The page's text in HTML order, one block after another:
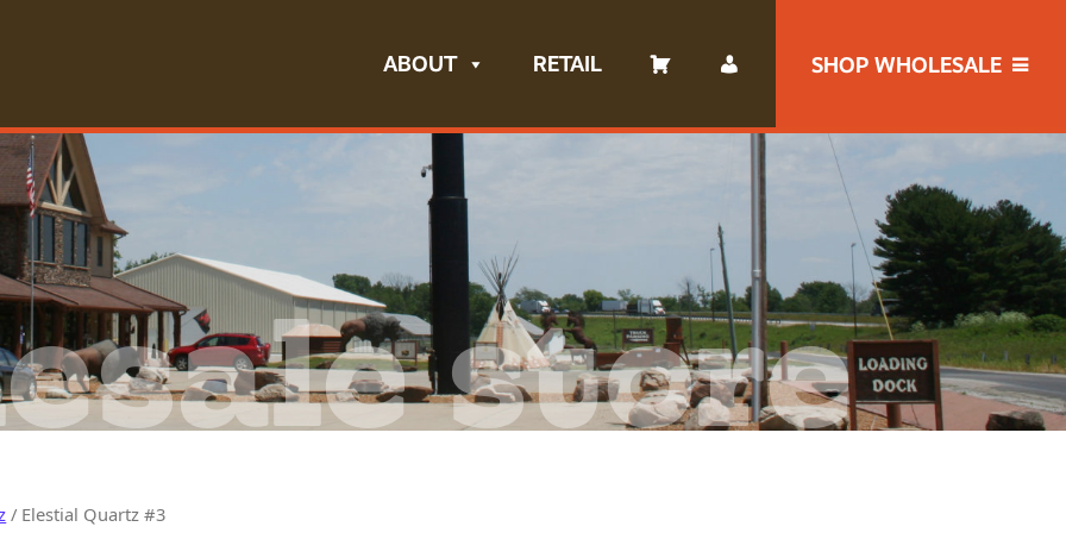
ABOUT RETAIL SHOP WHOLESALE
store
/ Elestial Quartz #3